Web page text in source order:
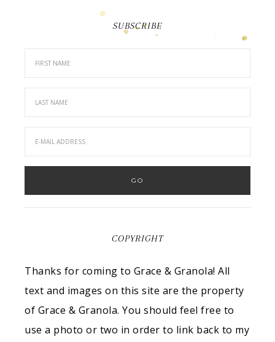
SUBSCRIBE
COPYRIGHT
Thanks for coming to Grace & Granola! All
text and images on this site are the property
of Grace & Granola. You should feel free to
use a photo or two in order to link back to my